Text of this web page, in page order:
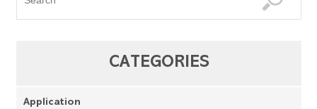
CATEGORIES
Application